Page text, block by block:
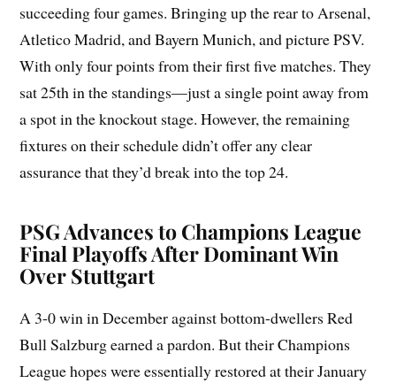
succeeding four games. Bringing up the rear to Arsenal,
Atletico Madrid, and Bayern Munich, and picture PSV.
With only four points from their first five matches. They
sat 25th in the standings—just a single point away from
a spot in the knockout stage. However, the remaining
fixtures on their schedule didn’t offer any clear
assurance that they’d break into the top 24.
PSG Advances to Champions League
Final Playoffs After Dominant Win
Over Stuttgart
A 3-0 win in December against bottom-dwellers Red
Bull Salzburg earned a pardon. But their Champions
League hopes were essentially restored at their January